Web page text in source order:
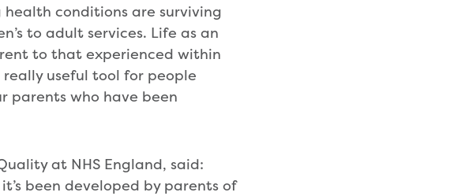
conditions are surviving
to adult services. Life as an
to that experienced within
really useful tool for people
parents who have been
at NHS England, said:
been developed by parents of